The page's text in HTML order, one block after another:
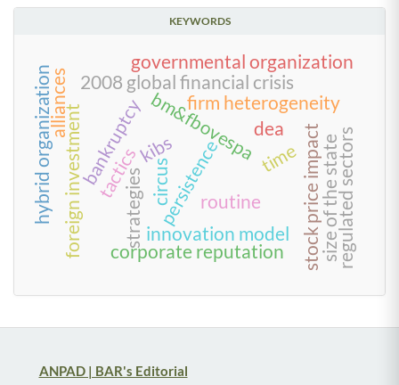
KEYWORDS
time
bm&fbovespa
bankruptcy
routine
tactics
strategies circus
kibs
2008 global financial crisis
stock price impact
foreign investment persistence
alliances dea
size of the state
governmental organization
hybrid organization firm heterogeneity
regulated sectors
corporate reputation
innovation model
ANPAD | BAR's Editorial